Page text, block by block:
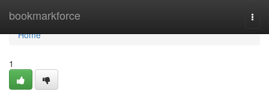
bookmarkforce
Home
Home
1